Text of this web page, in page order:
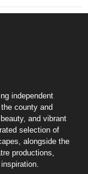
independent
county and
and vibrant
selection of
alongside the
productions,